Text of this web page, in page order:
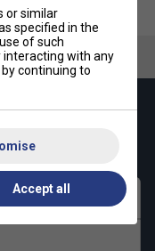
offers and
order!
or similar
specified in the
of such
interacting with any
continuing to
Accept all